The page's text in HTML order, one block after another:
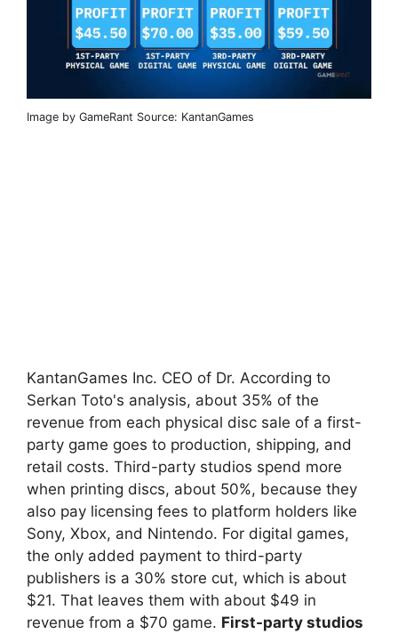
Image by GameRant Source: KantanGames
KantanGames Inc. CEO of Dr. According to
Serkan Toto's analysis, about 35% of the
revenue from each physical disc sale of a first-
party game goes to production, shipping, and
retail costs. Third-party studios spend more
when printing discs, about 50%, because they
also pay licensing fees to platform holders like
Sony, Xbox, and Nintendo. For digital games,
the only added payment to third-party
publishers is a 30% store cut, which is about
$21. That leaves them with about $49 in
revenue from a $70 game. First-party studios